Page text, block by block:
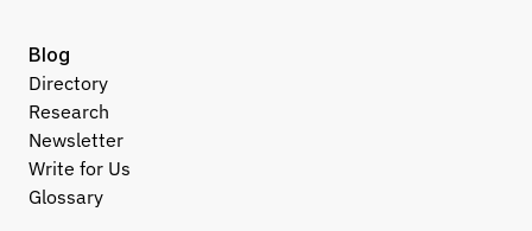
Blog
Directory
Research
Newsletter
Write for Us
Glossary